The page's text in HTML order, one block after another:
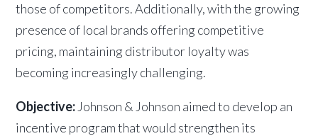
those of competitors. Additionally, with the growing
presence of local brands offering competitive
pricing, maintaining distributor loyalty was
becoming increasingly challenging.
Objective: Johnson & Johnson aimed to develop an
incentive program that would strengthen its